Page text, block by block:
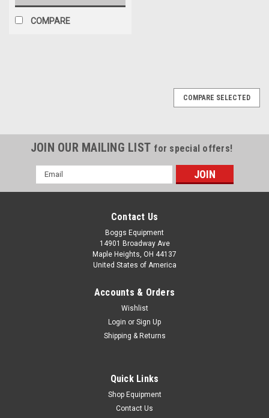
COMPARE
P02-000825
Morgana Docufold Pro Circuit Board 174-06-01
COMPARE SELECTED
JOIN OUR MAILING LIST for special offers!
Email
Address
Contact Us
Boggs Equipment
14901 Broadway Ave
Maple Heights, OH 44137
United States of America
Accounts & Orders
Wishlist
Login or Sign Up
Shipping & Returns
Quick Links
Shop Equipment
Contact Us